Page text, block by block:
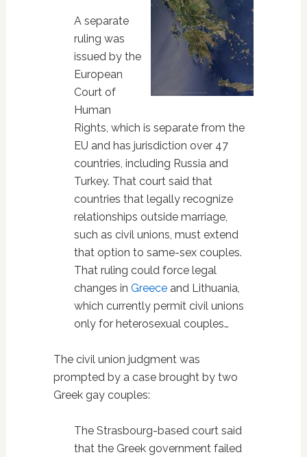
A separate
ruling was
issued by the
European
Court of
Human
Rights, which is separate from the
EU and has jurisdiction over 47
countries, including Russia and
Turkey. That court said that
countries that legally recognize
relationships outside marriage,
such as civil unions, must extend
that option to same-sex couples.
That ruling could force legal
changes in Greeceand Lithuania,
which currently permit civil unions
only for heterosexual couples…
The civil union judgment was
prompted by a case brought by two
Greek gay couples:
The Strasbourg-based court said
that the Greek government failed